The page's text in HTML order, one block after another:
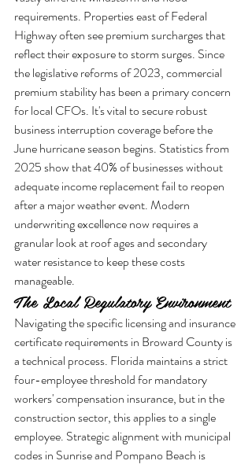
requirements. Properties east of Federal
Highway often see premium surcharges that
reflect their exposure to storm surges. Since
the legislative reforms of 2023, commercial
premium stability has been a primary concern
for local CFOs. It's vital to secure robust
business interruption coverage before the
June hurricane season begins. Statistics from
2025 show that 40% of businesses without
adequate income replacement fail to reopen
after a major weather event. Modern
underwriting excellence now requires a
granular look at roof ages and secondary
water resistance to keep these costs
manageable.
The Local Regulatory Environment
Navigating the specific licensing and insurance
certificate requirements in Broward County is
a technical process. Florida maintains a strict
four-employee threshold for mandatory
workers' compensation insurance, but in the
construction sector, this applies to a single
employee. Strategic alignment with municipal
codes in Sunrise and Pompano Beach is